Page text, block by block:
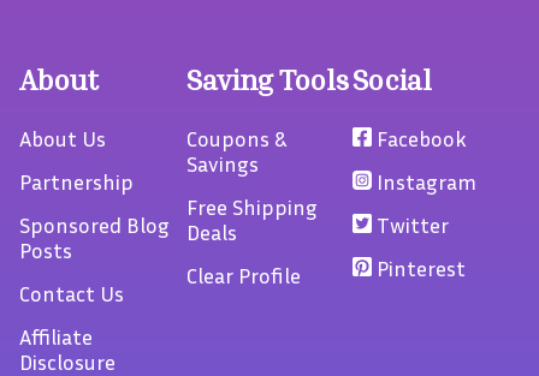
About
About Us
Partnership
Sponsored Blog
Posts
Contact Us
Affiliate
Disclosure
Saving Tools
Coupons &
Savings
Free Shipping
Deals
Clear Profile
Social
Facebook
Instagram
Twitter
Pinterest